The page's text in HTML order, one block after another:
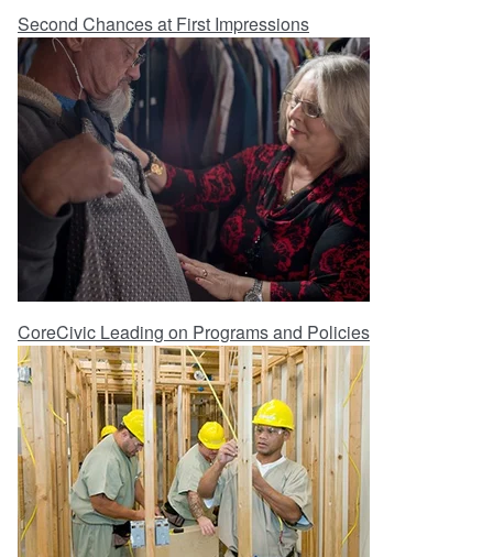
Second Chances at First Impressions
CoreCivic Leading on Programs and Policies